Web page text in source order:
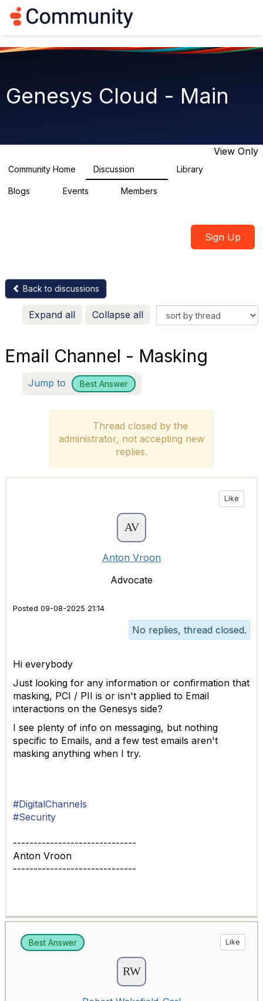
g
t
i
Genesys Cloud - Main
View Only
Community Home Discussion Library
Blogs Events Members
Sign Up
Back to discussions
Expand all Collapse all
Email Channel - Masking
Jump to Best Answer
Thread closed by the
administrator, not accepting new
replies.
Like
Anton Vroon
Advocate
Posted 09-08-2025 21:14
No replies, thread closed.
Hi everybody
Just looking for any information or confirmation that
masking, PCI / PII is or isn't applied to Email
interactions on the Genesys side?
I see plenty of info on messaging, but nothing
specific to Emails, and a few test emails aren't
masking anything when I try.
#DigitalChannels
#Security
------------------------------
Anton Vroon
------------------------------
Best Answer Like